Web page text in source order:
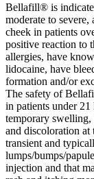
Bellafill® is
moderate to
cheek in patients
positive reaction to
allergies, have
lidocaine, have
formation and/or
The safety of
in patients under 21
temporary swelling,
and discoloration at
transient and
lumps/bumps/
injection and that